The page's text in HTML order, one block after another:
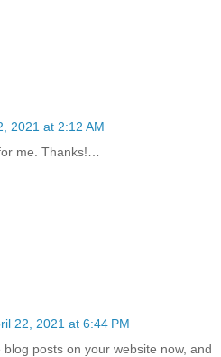
2021 at 2:12 AM
me. Thanks!…
22, 2021 at 6:44 PM
posts on your website now, and